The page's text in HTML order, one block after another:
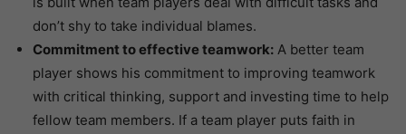
don’t shy to take individual blames.
Commitment to effective teamwork: A better team
player shows his commitment to improving teamwork
with critical thinking, support and investing time to help
fellow team members. If a team player puts faith in